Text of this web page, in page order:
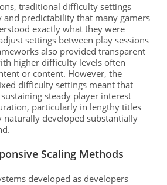
traditional difficulty settings
and predictability that many gamers
exactly what they were
settings between play sessions
also provided transparent
higher difficulty levels often
or content. However, the
difficulty settings meant that
steady player interest
particularly in lengthy titles
naturally developed substantially
Scaling Methods
developed as developers